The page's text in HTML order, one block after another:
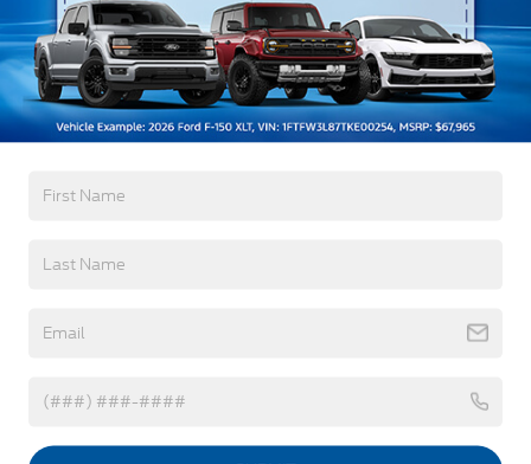
Black Rear Bumper w/1 Tow Hook
Black Side Windows Trim and Black Front
Windshield Trim
Ford Co-Pilot360 - Autolamp Auto On/Off
Reflector Halogen Auto High-Beam Headlamps
w/Delay-Off
Front License Plate Bracket
Split Swing-Out Rear Cargo Access
Tailgate/Rear Door Lock Included w/Power Door
Warranty
3Yr/36,000 Bumper / Bumper
5Yr/60,000 Roadside Assist
Read More...